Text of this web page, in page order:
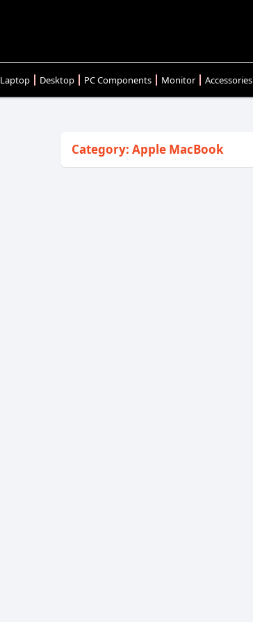
Laptop Desktop PC Components Monitor Accessories
Category: Apple MacBook